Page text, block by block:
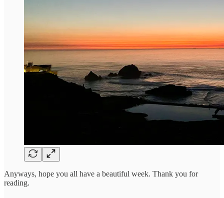
Anyways, hope you all have a beautiful week. Thank you for
reading.